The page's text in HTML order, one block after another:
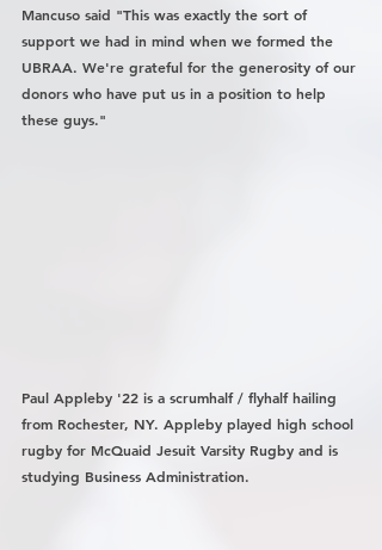
Mancuso said "This was exactly the sort of
support we had in mind when we formed the
UBRAA. We're grateful for the generosity of our
donors who have put us in a position to help
these guys."
Paul Appleby '22 is a scrumhalf / flyhalf hailing
from Rochester, NY. Appleby played high school
rugby for McQuaid Jesuit Varsity Rugby and is
studying Business Administration.